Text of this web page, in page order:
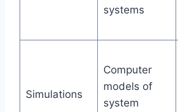
systems
Simulations
Computer
models of
system